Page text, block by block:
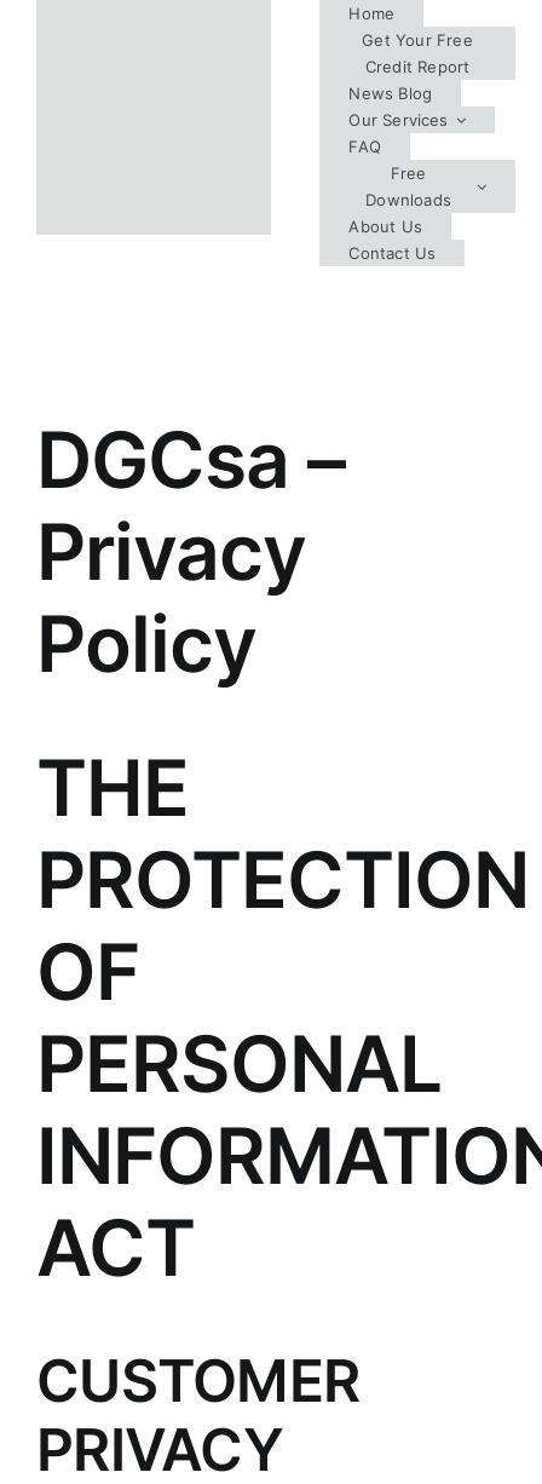
Home
Get Your Free
Credit Report
News Blog
Our Services
FAQ
Free
Downloads
About Us
Contact Us
DGCsa –
Privacy
Policy
THE
PROTECTION
OF
PERSONAL
ACT
CUSTOMER
PRIVACY